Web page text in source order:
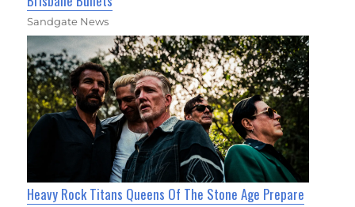
Sandgate News
Heavy Rock Titans Queens Of The Stone Age Prepare